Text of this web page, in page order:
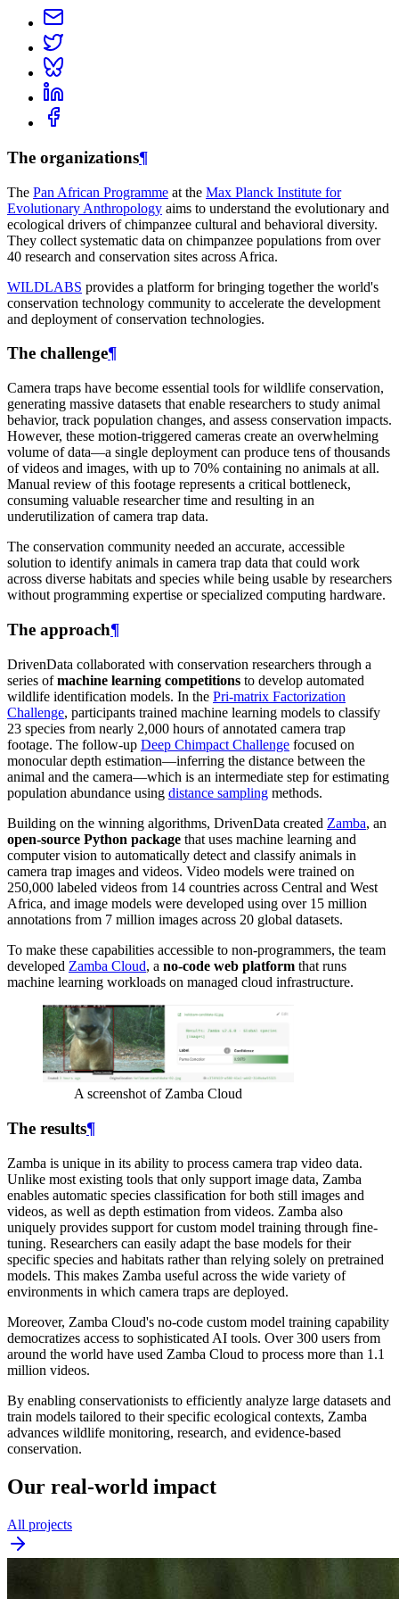
The organizations¶
The Pan African Programme at the Max Planck Institute for
Evolutionary Anthropology aims to understand the evolutionary and
ecological drivers of chimpanzee cultural and behavioral diversity.
They collect systematic data on chimpanzee populations from over
40 research and conservation sites across Africa.
WILDLABS provides a platform for bringing together the world's
conservation technology community to accelerate the development
and deployment of conservation technologies.
The challenge¶
Camera traps have become essential tools for wildlife conservation,
generating massive datasets that enable researchers to study animal
behavior, track population changes, and assess conservation impacts.
However, these motion-triggered cameras create an overwhelming
volume of data—a single deployment can produce tens of thousands
of videos and images, with up to 70% containing no animals at all.
Manual review of this footage represents a critical bottleneck,
consuming valuable researcher time and resulting in an
underutilization of camera trap data.
The conservation community needed an accurate, accessible
solution to identify animals in camera trap data that could work
across diverse habitats and species while being usable by researchers
without programming expertise or specialized computing hardware.
The approach¶
DrivenData collaborated with conservation researchers through a
series ofmachine learning competitions to develop automated
wildlife identification models. In the Pri-matrix Factorization
Challenge, participants trained machine learning models to classify
23 species from nearly 2,000 hours of annotated camera trap
footage. The follow-up Deep Chimpact Challenge focused on
monocular depth estimation—inferring the distance between the
animal and the camera—which is an intermediate step for estimating
population abundance using distance sampling methods.
Building on the winning algorithms, DrivenData created Zamba, an
open-source Python package that uses machine learning and
computer vision to automatically detect and classify animals in
camera trap images and videos. Video models were trained on
250,000 labeled videos from 14 countries across Central and West
Africa, and image models were developed using over 15 million
annotations from 7 million images across 20 global datasets.
To make these capabilities accessible to non-programmers, the team
developed Zamba Cloud, a no-code web platform that runs
machine learning workloads on managed cloud infrastructure.
A screenshot of Zamba Cloud
The results¶
Zamba is unique in its ability to process camera trap video data.
Unlike most existing tools that only support image data, Zamba
enables automatic species classification for both still images and
videos, as well as depth estimation from videos. Zamba also
uniquely provides support for custom model training through fine-
tuning. Researchers can easily adapt the base models for their
specific species and habitats rather than relying solely on pretrained
models. This makes Zamba useful across the wide variety of
environments in which camera traps are deployed.
Moreover, Zamba Cloud's no-code custom model training capability
democratizes access to sophisticated AI tools. Over 300 users from
around the world have used Zamba Cloud to process more than 1.1
million videos.
By enabling conservationists to efficiently analyze large datasets and
train models tailored to their specific ecological contexts, Zamba
advances wildlife monitoring, research, and evidence-based
conservation.
Our real-world impact
All projects